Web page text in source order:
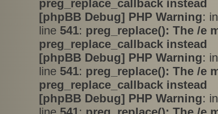
preg_replace_callback instead
[phpBB Debug] PHP Warning:
line 541: preg_replace(): The /e
preg_replace_callback instead
[phpBB Debug] PHP Warning:
line 541: preg_replace(): The /e
preg_replace_callback instead
[phpBB Debug] PHP Warning: